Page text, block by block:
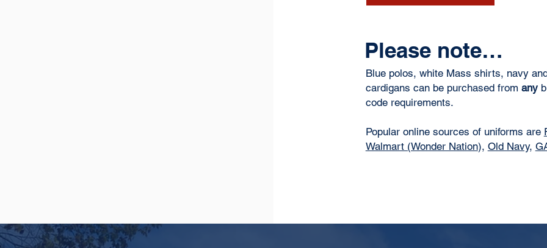
Please note…
Blue polos, white Mass shirts, navy
cardigans can be purchased from any
code requirements.
Popular online sources of uniforms are
Walmart (Wonder Nation), Old Navy,